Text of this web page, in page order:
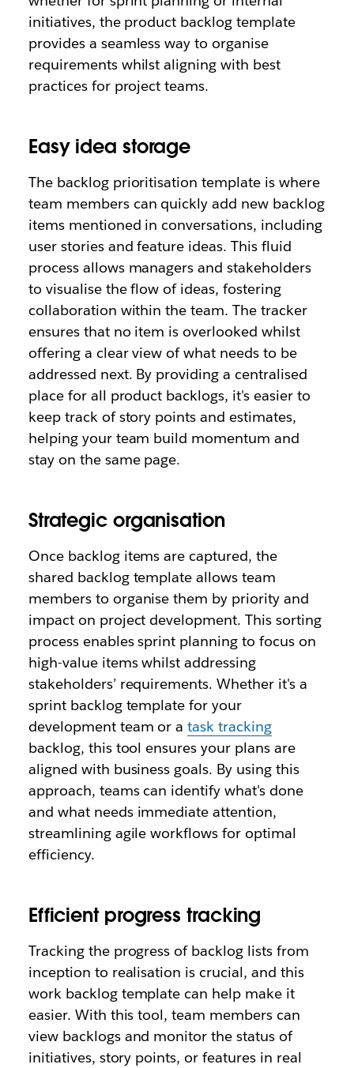
initiatives, the product backlog template
provides a seamless way to organise
requirements whilst aligning with best
practices for project teams.
Easy idea storage
The backlog prioritisation template is where
team members can quickly add new backlog
items mentioned in conversations, including
user stories and feature ideas. This fluid
process allows managers and stakeholders
to visualise the flow of ideas, fostering
collaboration within the team. The tracker
ensures that no item is overlooked whilst
offering a clear view of what needs to be
addressed next. By providing a centralised
place for all product backlogs, it's easier to
keep track of story points and estimates,
helping your team build momentum and
stay on the same page.
Strategic organisation
Once backlog items are captured, the
shared backlog template allows team
members to organise them by priority and
impact on project development. This sorting
process enables sprint planning to focus on
high-value items whilst addressing
stakeholders’ requirements. Whether it's a
sprint backlog template for your
development team or atask tracking
backlog, this tool ensures your plans are
aligned with business goals. By using this
approach, teams can identify what's done
and what needs immediate attention,
streamlining agile workflows for optimal
efficiency.
Efficient progress tracking
Tracking the progress of backlog lists from
inception to realisation is crucial, and this
work backlog template can help make it
easier. With this tool, team members can
view backlogs and monitor the status of
initiatives, story points, or features in real